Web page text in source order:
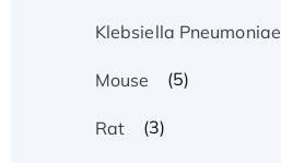
Klebsiella Pneumoniae
Mouse (5)
Rat (3)